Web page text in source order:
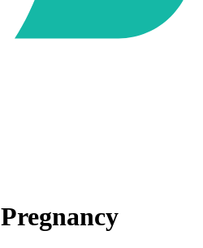
Pregnancy